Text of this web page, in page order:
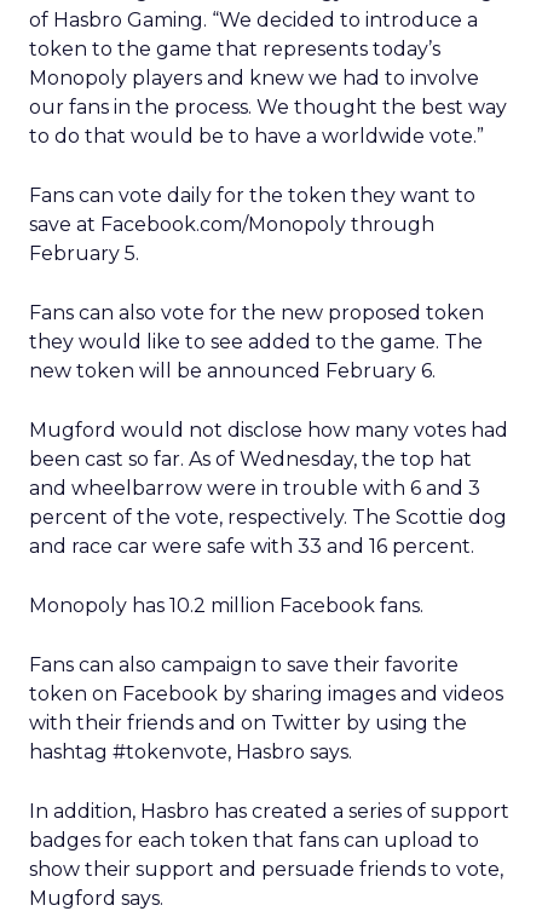
of Hasbro Gaming. “We decided to introduce a
token to the game that represents today’s
Monopoly players and knew we had to involve
our fans in the process. We thought the best way
to do that would be to have a worldwide vote.”
Fans can vote daily for the token they want to
save at Facebook.com/Monopoly through
February 5.
Fans can also vote for the new proposed token
they would like to see added to the game. The
new token will be announced February 6.
Mugford would not disclose how many votes had
been cast so far. As of Wednesday, the top hat
and wheelbarrow were in trouble with 6 and 3
percent of the vote, respectively. The Scottie dog
and race car were safe with 33 and 16 percent.
Monopoly has 10.2 million Facebook fans.
Fans can also campaign to save their favorite
token on Facebook by sharing images and videos
with their friends and on Twitter by using the
hashtag #tokenvote, Hasbro says.
In addition, Hasbro has created a series of support
badges for each token that fans can upload to
show their support and persuade friends to vote,
Mugford says.